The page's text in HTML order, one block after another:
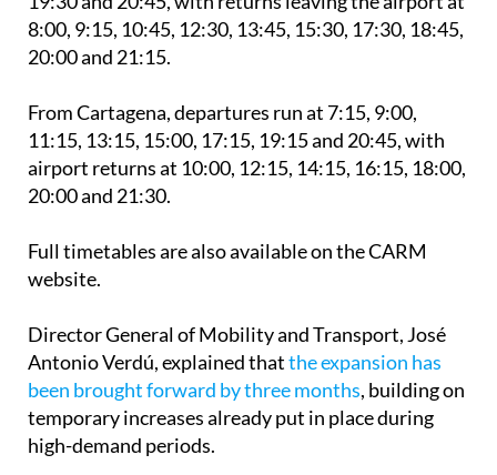
8:00, 9:15, 10:45, 12:30, 13:45, 15:30, 17:30, 18:45,
20:00 and 21:15.
From Cartagena, departures run at 7:15, 9:00,
11:15, 13:15, 15:00, 17:15, 19:15 and 20:45, with
airport returns at 10:00, 12:15, 14:15, 16:15, 18:00,
20:00 and 21:30.
Full timetables are also available on the CARM
website.
Director General of Mobility and Transport, José
Antonio Verdú, explained thatthe expansion has
been brought forward by three months, building on
temporary increases already put in place during
high-demand periods.